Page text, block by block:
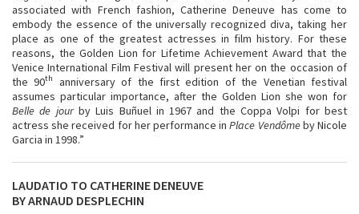
associated with French fashion, Catherine Deneuve has come to
embody the essence of the universally recognized diva, taking her
place as one of the greatest actresses in film history. For these
reasons, the Golden Lion for Lifetime Achievement Award that the
Venice International Film Festival will present her on the occasion of
the 90th
anniversary of the first edition of the Venetian festival
assumes particular importance, after the Golden Lion she won for
Belle de jour by Luis Buñuel in 1967 and the Coppa Volpi for best
actress she received for her performance inPlace Vendômeby Nicole
Garcia in 1998.”
LAUDATIO TO CATHERINE DENEUVE
BY ARNAUD DESPLECHIN